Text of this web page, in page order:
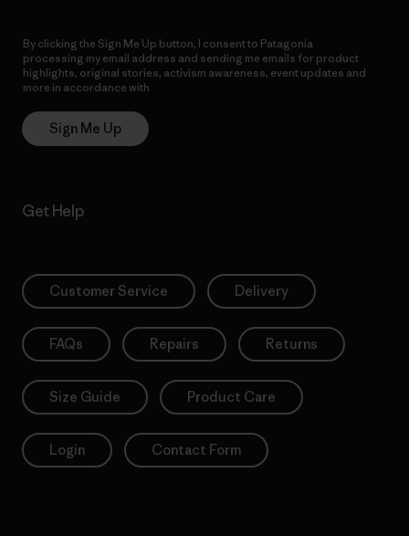
By clicking the Sign Me Up button, I consent to Patagonia
processing my email address and sending me emails for product
highlights, original stories, activism awareness, event updates and
more in accordance with
Sign Me Up
Get Help
Customer Service Delivery
FAQs Repairs Returns
Size Guide Product Care
Login Contact Form